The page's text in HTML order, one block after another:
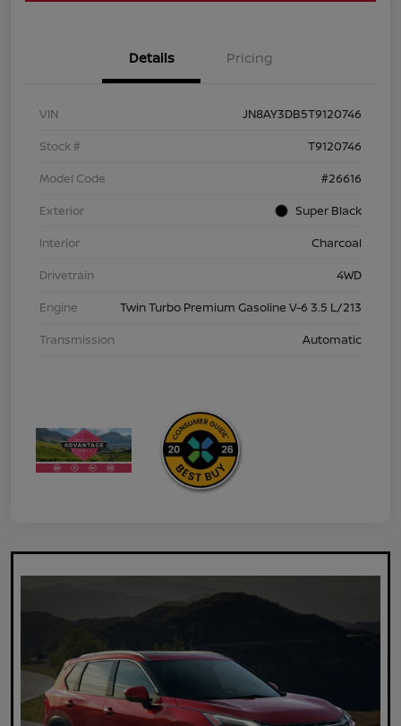
Details Pricing
VIN
JN8AY3DB5T9120746
Stock #
T9120746
Model Code
#26616
Exterior
Super Black
Interior
Charcoal
Drivetrain
4WD
Engine
Twin Turbo Premium Gasoline V-6 3.5 L/213
Transmission
Automatic